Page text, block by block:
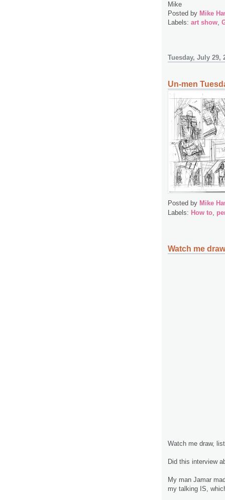
Mike
Posted by Mike
Labels: art show,
Tuesday, July 29,
Un-men
Posted by Mike
Labels: How to
Watch me
Watch me draw,
Did this interview
My man Jamar
my talking IS,